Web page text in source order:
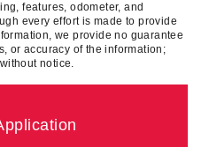
features, odometer, and
every effort is made to provide
we provide no guarantee
or accuracy of the information;
notice.